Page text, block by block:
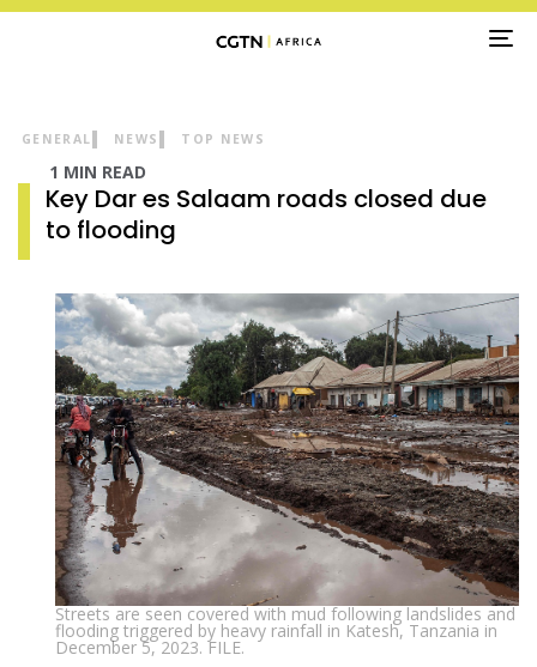
Streets are seen covered with mud following landslides and
flooding triggered by heavy rainfall in Katesh, Tanzania in
December 5, 2023. FILE.
GENERAL NEWS TOP NEWS
1 MIN READ
Key Dar es Salaam roads closed due
to flooding